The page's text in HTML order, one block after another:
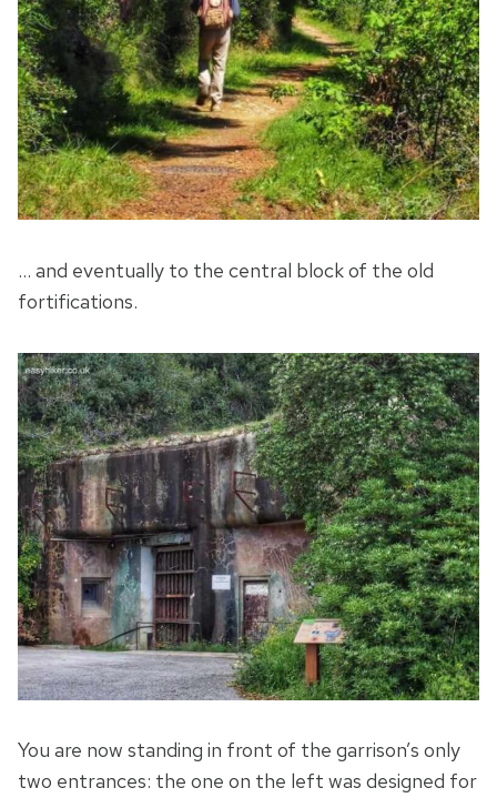
… and eventually to the central block of the old
fortifications.
You are now standing in front of the garrison’s only
two entrances: the one on the left was designed for